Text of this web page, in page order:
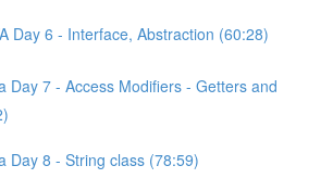
Day 6 - Interface, Abstraction (60:28)
Day 7 - Access Modifiers - Getters and
Day 8 - String class (78:59)